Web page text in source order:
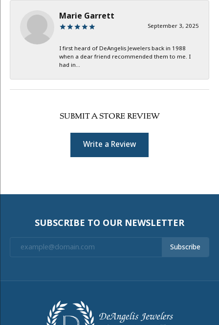
Marie Garrett
September 3, 2025
I first heard of DeAngelis Jewelers back in 1988
when a dear friend recommended them to me. I
had in...
SUBMIT A STORE REVIEW
Write a Review
SUBSCRIBE TO OUR NEWSLETTER
Subscribe